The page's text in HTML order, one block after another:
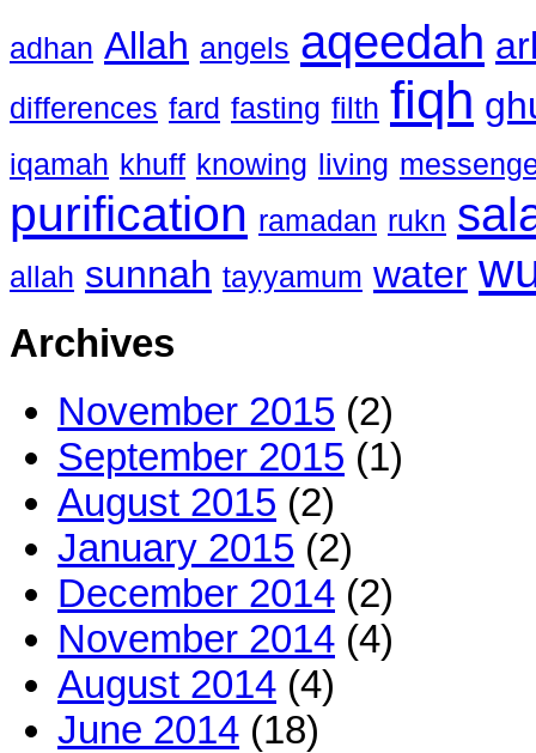
adhan Allah angels aqeedah
differences fard fasting filth fiqh
iqamah khuff knowing living
purification ramadan rukn
allah sunnah tayyamum water
Archives
November 2015 (2)
September 2015 (1)
August 2015 (2)
January 2015 (2)
December 2014 (2)
November 2014 (4)
August 2014 (4)
June 2014 (18)